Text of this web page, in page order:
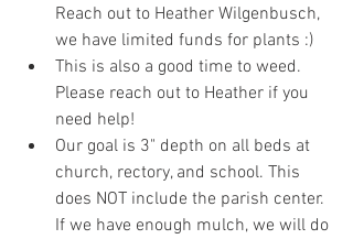
Reach out to Heather Wilgenbusch,
we have limited funds for plants :)
This is also a good time to weed.
Please reach out to Heather if you
need help!
Our goal is 3" depth on all beds at
church, rectory, and school. This
does NOT include the parish center.
If we have enough mulch, we will do